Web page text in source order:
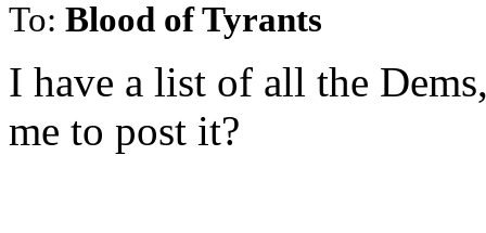
To: Blood of Tyrants
I have a list of all the
me to post it?